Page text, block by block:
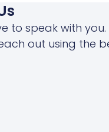
to speak with you.
out using the